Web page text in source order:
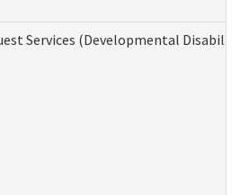
Services (Developmental